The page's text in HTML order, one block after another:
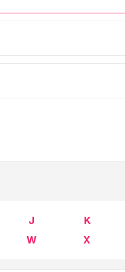
J K
W X